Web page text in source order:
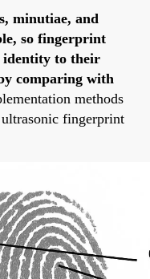
minutiae, and
so fingerprint
identity to their
comparing with
methods
fingerprint